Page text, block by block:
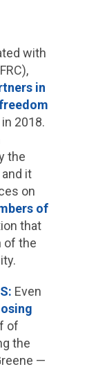
with
in
2018.
the
it
on
of
that
of the
Even
of
the
—